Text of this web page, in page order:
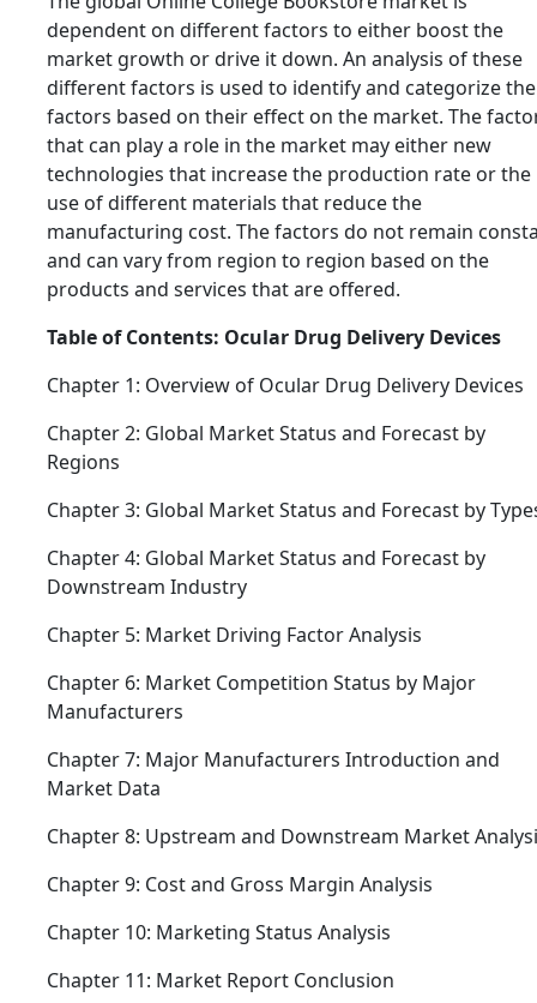
dependent on different factors to either boost the
market growth or drive it down. An analysis of these
different factors is used to identify and categorize the
factors based on their effect on the market. The
that can play a role in the market may either new
technologies that increase the production rate or the
use of different materials that reduce the
manufacturing cost. The factors do not remain
and can vary from region to region based on the
products and services that are offered.
Table of Contents: Ocular Drug Delivery Devices
Chapter 1: Overview of Ocular Drug Delivery Devices
Chapter 2: Global Market Status and Forecast by
Regions
Chapter 3: Global Market Status and Forecast by
Chapter 4: Global Market Status and Forecast by
Downstream Industry
Chapter 5: Market Driving Factor Analysis
Chapter 6: Market Competition Status by Major
Manufacturers
Chapter 7: Major Manufacturers Introduction and
Market Data
Chapter 8: Upstream and Downstream Market
Chapter 9: Cost and Gross Margin Analysis
Chapter 10: Marketing Status Analysis
Chapter 11: Market Report Conclusion